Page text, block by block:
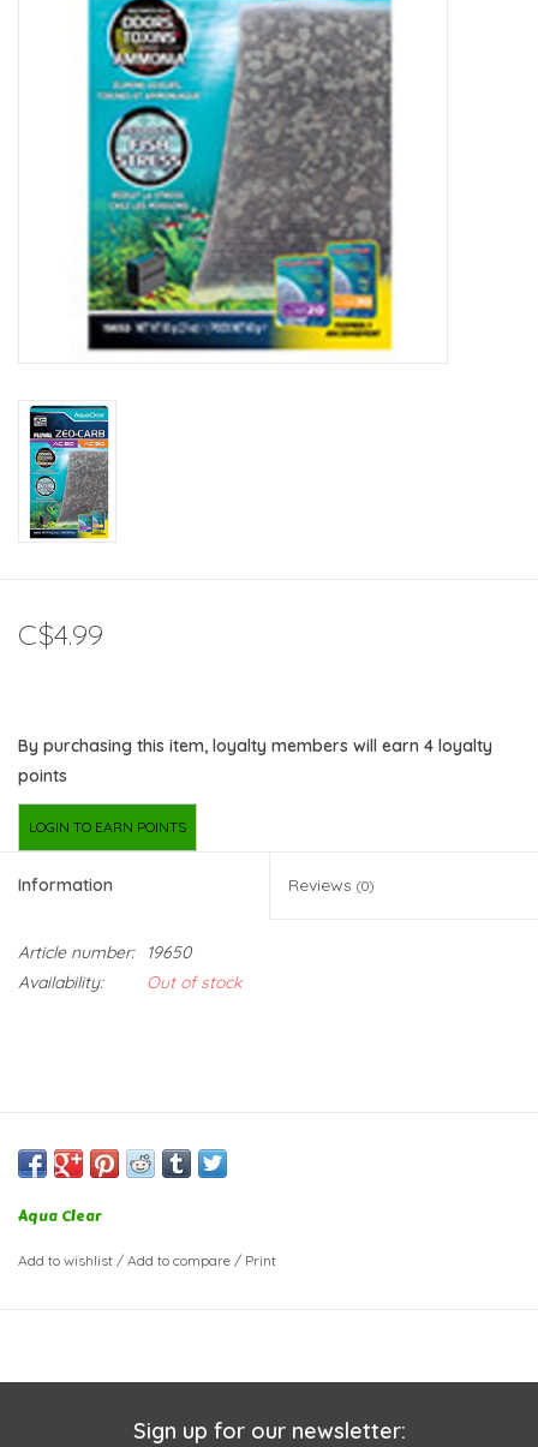
Rewards Program
ORDERING
C$4.99
By purchasing this item, loyalty members will earn 4 loyalty
points
LOGIN TO EARN POINTS
Information Reviews (0)
Article number:
19650
Availability:
Out of stock
Aqua Clear
Add to wishlist / Add to compare / Print
Sign up for our newsletter: